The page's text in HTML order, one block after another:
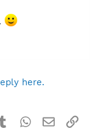
here.
TumblrWhatsApp
Email